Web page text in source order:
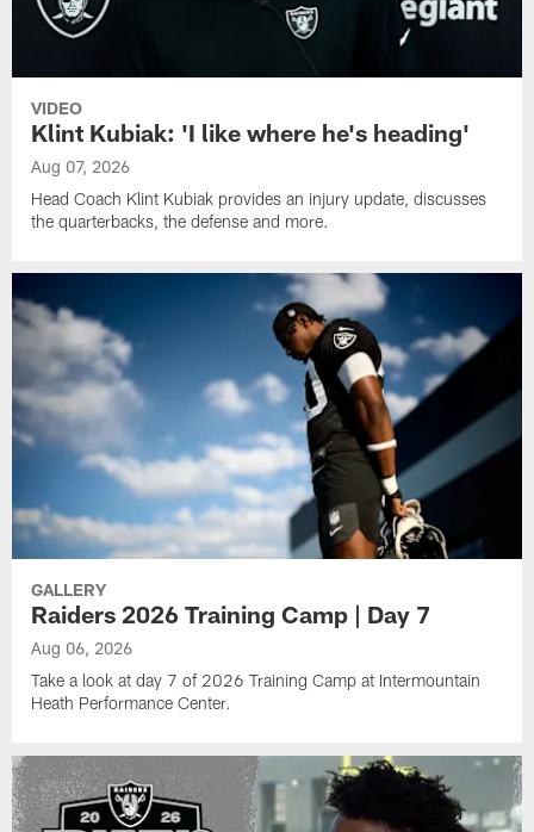
VIDEO
Klint Kubiak: 'I like where he's heading'
Aug 07, 2026
Head Coach Klint Kubiak provides an injury update, discusses
the quarterbacks, the defense and more.
GALLERY
Raiders 2026 Training Camp | Day 7
Aug 06, 2026
Take a look at day 7 of 2026 Training Camp at Intermountain
Heath Performance Center.